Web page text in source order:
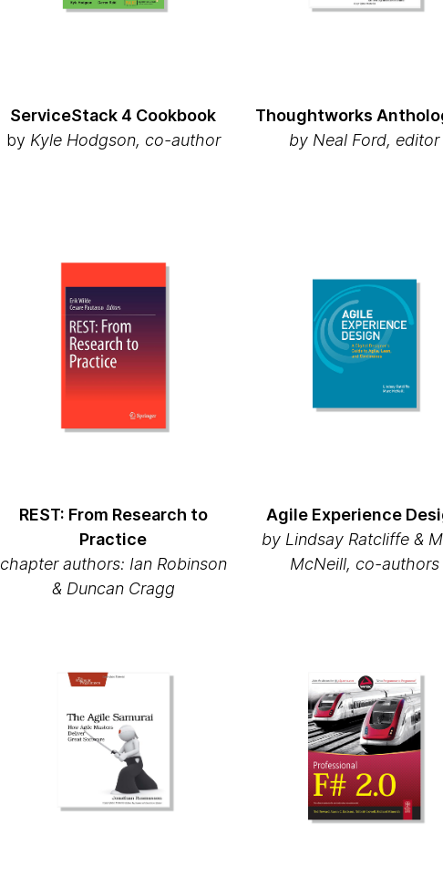
ServiceStack 4 Cookbook
by Kyle Hodgson, co-author
Thoughtworks
by Neal Ford, editor
REST: From Research to
Practice
chapter authors: Ian Robinson
& Duncan Cragg
Agile Experience
by Lindsay Ratcliffe &
McNeill, co-authors